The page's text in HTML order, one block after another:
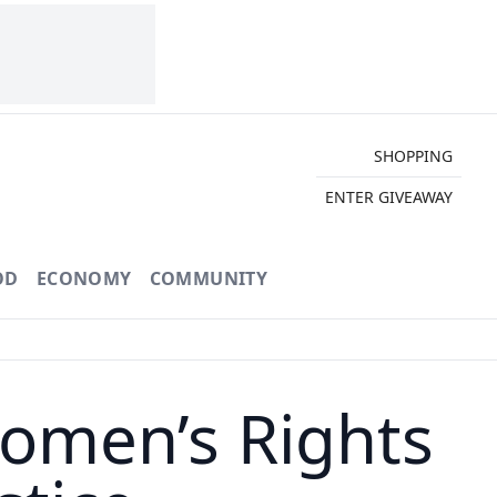
SHOPPING
ENTER GIVEAWAY
ECONOMY COMMUNITY
Rights